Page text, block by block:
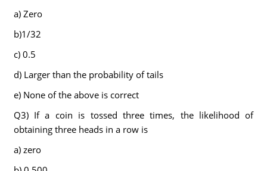
a) Zero
b)1/32
c) 0.5
d) Larger than the probability of tails
e) None of the above is correct
Q3) If a coin is tossed three times, the likelihood of
obtaining three heads in a row is
a) zero